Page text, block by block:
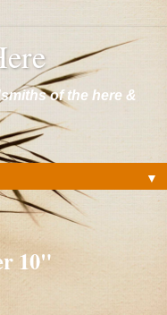
of the here &
▼
10"